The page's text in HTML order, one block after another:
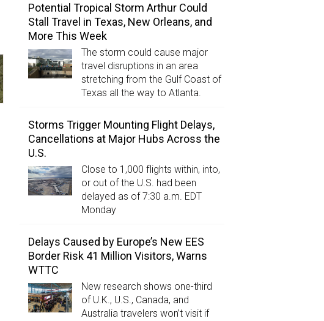
Potential Tropical Storm Arthur Could
Stall Travel in Texas, New Orleans, and
More This Week
The storm could cause major
travel disruptions in an area
stretching from the Gulf Coast of
Texas all the way to Atlanta.
Storms Trigger Mounting Flight Delays,
Cancellations at Major Hubs Across the
U.S.
Close to 1,000 flights within, into,
or out of the U.S. had been
delayed as of 7:30 a.m. EDT
Monday
Delays Caused by Europe’s New EES
Border Risk 41 Million Visitors, Warns
WTTC
New research shows one-third
of U.K., U.S., Canada, and
Australia travelers won’t visit if